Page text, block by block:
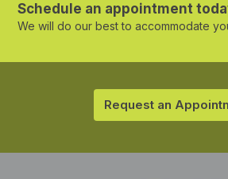
Schedule an appointment
We will do our best to accommodate
Request an